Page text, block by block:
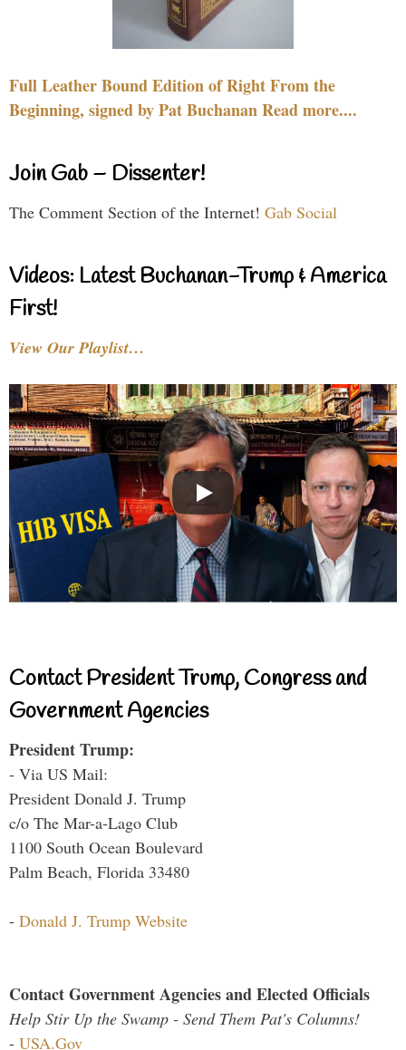
Full Leather Bound Edition of Right From the
Beginning, signed by Pat Buchanan Read more....
Join Gab – Dissenter!
The Comment Section of the Internet! Gab Social
Videos: Latest Buchanan-Trump & America
First!
View Our Playlist…
Contact President Trump, Congress and
Government Agencies
President Trump:
- Via US Mail:
President Donald J. Trump
c/o The Mar-a-Lago Club
1100 South Ocean Boulevard
Palm Beach, Florida 33480
- Donald J. Trump Website
Contact Government Agencies and Elected Officials
Help Stir Up the Swamp - Send Them Pat's Columns!
- USA.Gov